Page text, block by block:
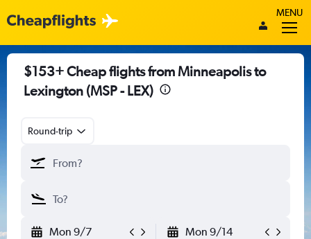
MENU
$153+ Cheap flights from Minneapolis to
Lexington (MSP - LEX)
Round-trip
Mon 9/7 Mon 9/14